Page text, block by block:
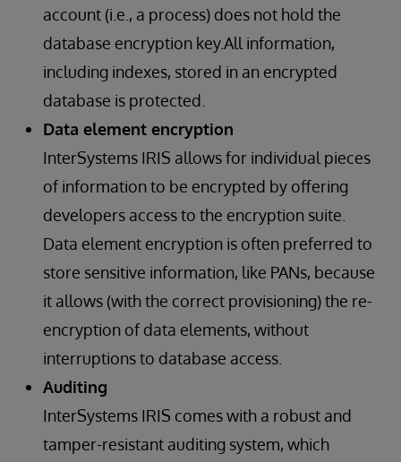
account (i.e., a process) does not hold the
database encryption key.All information,
including indexes, stored in an encrypted
database is protected.
Data element encryption
InterSystems IRIS allows for individual pieces
of information to be encrypted by offering
developers access to the encryption suite.
Data element encryption is often preferred to
store sensitive information, like PANs, because
it allows (with the correct provisioning) the re-
encryption of data elements, without
interruptions to database access.
Auditing
InterSystems IRIS comes with a robust and
tamper-resistant auditing system, which